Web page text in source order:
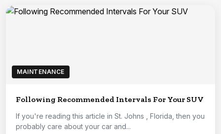
MAINTENANCE
Following Recommended Intervals For Your SUV
If you're reading this article in St. Johns , Florida, then you
probably care about your car and...